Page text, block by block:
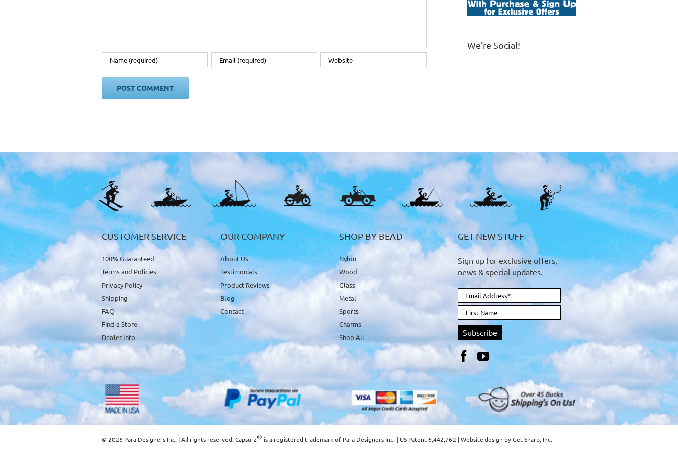
We’re Social!
CUSTOMER SERVICE
100% Guaranteed
Terms and Policies
Privacy Policy
Shipping
FAQ
Find a Store
Dealer Info
OUR COMPANY
About Us
Testimonials
Product Reviews
Blog
Contact
SHOP BY BEAD
Nylon
Wood
Glass
Metal
Sports
Charms
Shop All
GET NEW STUFF
Sign up for exclusive offers,
news & special updates.
© 2026 Para Designers Inc. | All rights reserved. Capsurz® is a registered trademark of Para Designers Inc. | US Patent 6,442,762 | Website design byGet Sharp, Inc.